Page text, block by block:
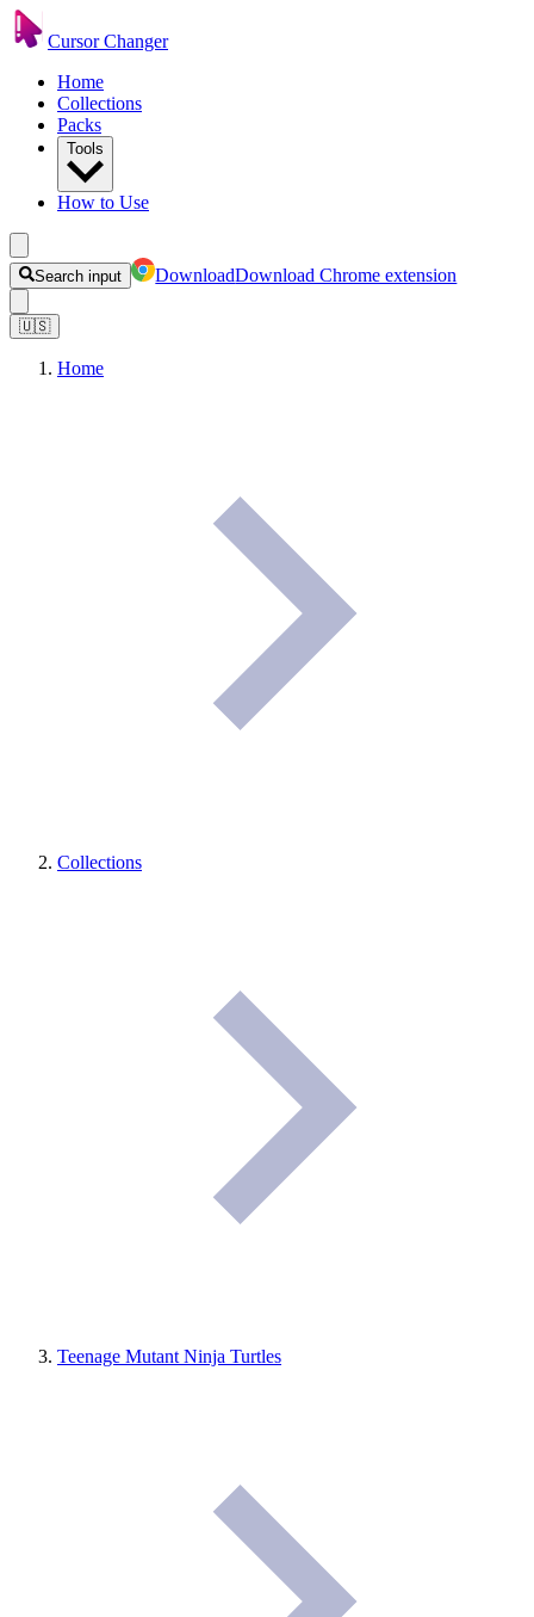
Cursor Changer
Home
Collections
Packs
Tools
How to Use
Search input DownloadDownload Chrome extension
🇺🇸
Home
Collections
Teenage Mutant Ninja Turtles